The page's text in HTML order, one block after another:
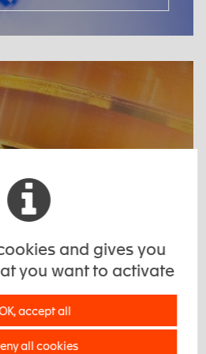
and coatings
and gives you
you want to activate
accept all
all cookies